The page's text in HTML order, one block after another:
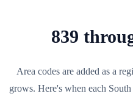
839
Area codes are added as a
grows. Here's when each